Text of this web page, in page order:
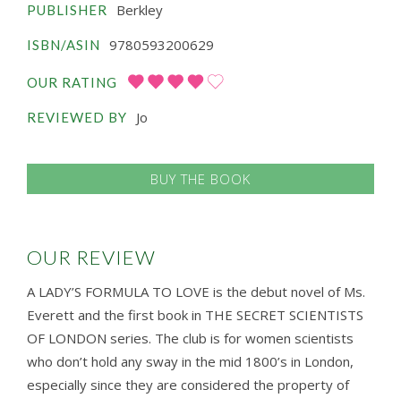
PUBLISHER Berkley
ISBN/ASIN 9780593200629
OUR RATING
REVIEWED BY Jo
BUY THE BOOK
OUR REVIEW
A LADY’S FORMULA TO LOVE is the debut novel of Ms.
Everett and the first book in THE SECRET SCIENTISTS
OF LONDON series. The club is for women scientists
who don’t hold any sway in the mid 1800’s in London,
especially since they are considered the property of